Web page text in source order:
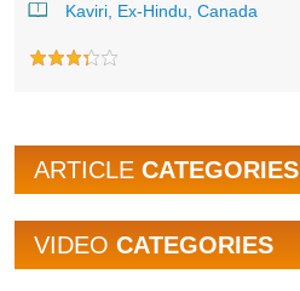
Kaviri, Ex-Hindu, Canada
ARTICLE CATEGORIES
VIDEO CATEGORIES